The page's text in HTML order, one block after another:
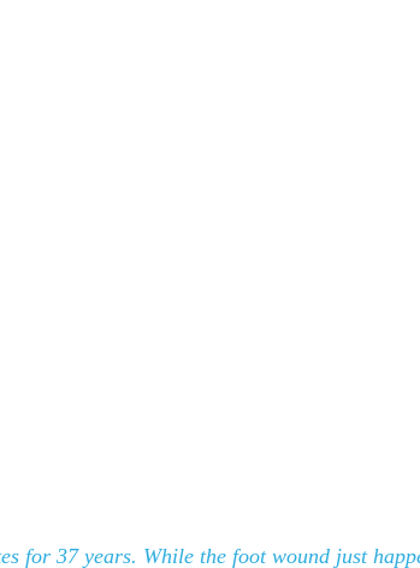
for 37 years. While the foot wound just